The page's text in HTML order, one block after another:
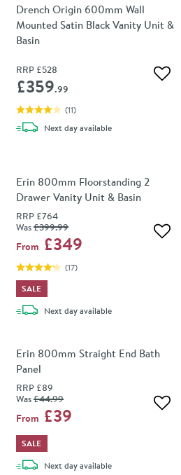
Drench Origin 600mm Wall
Mounted Satin Black Vanity Unit &
Basin
RRP £528
£359.99
(11)
Next daydelivery
available
Erin 800mm Floorstanding 2
Drawer Vanity Unit & Basin
RRP £764
Was£399.99
From £349
(17)
SALE
Next daydelivery
available
Erin 800mm Straight End Bath
Panel
RRP £89
Was£44.99
From £39
SALE
Next daydelivery
available